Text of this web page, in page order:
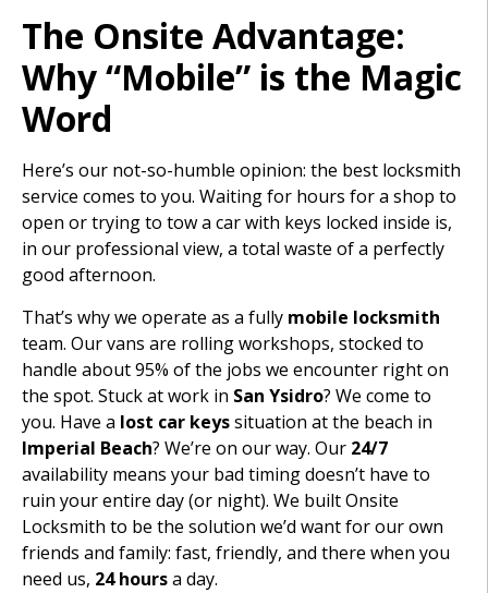
The Onsite Advantage:
Why “Mobile” is the Magic
Word
Here’s our not-so-humble opinion: the best locksmith
service comes to you. Waiting for hours for a shop to
open or trying to tow a car with keys locked inside is,
in our professional view, a total waste of a perfectly
good afternoon.
That’s why we operate as a fully mobile locksmith
team. Our vans are rolling workshops, stocked to
handle about 95% of the jobs we encounter right on
the spot. Stuck at work in San Ysidro? We come to
you. Have a lost car keyssituation at the beach in
Imperial Beach? We’re on our way. Our 24/7
availability means your bad timing doesn’t have to
ruin your entire day (or night). We built Onsite
Locksmith to be the solution we’d want for our own
friends and family: fast, friendly, and there when you
need us, 24 hoursa day.